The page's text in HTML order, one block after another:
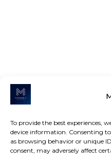
To provide the best experiences,
device information. Consenting
as browsing behavior or unique
consent, may adversely affect